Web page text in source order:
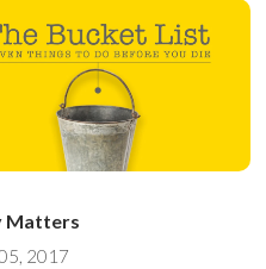
Matters
2017